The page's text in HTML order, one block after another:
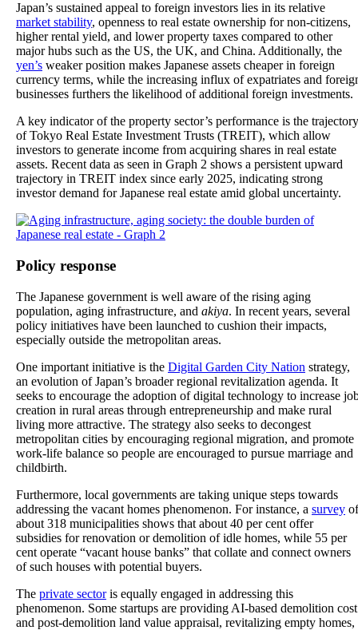
Japan’s sustained appeal to foreign investors lies in its relative
market stability, openness to real estate ownership for non-citizens,
higher rental yield, and lower property taxes compared to other
major hubs such as the US, the UK, and China. Additionally, the
yen’s weaker position makes Japanese assets cheaper in foreign
currency terms, while the increasing influx of expatriates and
businesses furthers the likelihood of additional foreign investments.
A key indicator of the property sector’s performance is the trajectory
of Tokyo Real Estate Investment Trusts (TREIT), which allow
investors to generate income from acquiring shares in real estate
assets. Recent data as seen in Graph 2 shows a persistent upward
trajectory in TREIT index since early 2025, indicating strong
investor demand for Japanese real estate amid global uncertainty.
Policy response
The Japanese government is well aware of the rising aging
population, aging infrastructure, and akiya. In recent years, several
policy initiatives have been launched to cushion their impacts,
especially outside the metropolitan areas.
One important initiative is the Digital Garden City Nation strategy,
an evolution of Japan’s broader regional revitalization agenda. It
seeks to encourage the adoption of digital technology to increase
creation in rural areas through entrepreneurship and make rural
living more attractive. The strategy also seeks to decongest
metropolitan cities by encouraging regional migration, and promote
work-life balance so people are encouraged to pursue marriage and
childbirth.
Furthermore, local governments are taking unique steps towards
addressing the vacant homes phenomenon. For instance, a survey of
about 318 municipalities shows that about 40 per cent offer
subsidies for renovation or demolition of idle homes, while 55 per
cent operate “vacant house banks” that collate and connect owners
of such houses with potential buyers.
The private sectoris equally engaged in addressing this
phenomenon. Some startups are providing AI-based demolition cost
and post-demolition land value appraisal, revitalizing empty homes,